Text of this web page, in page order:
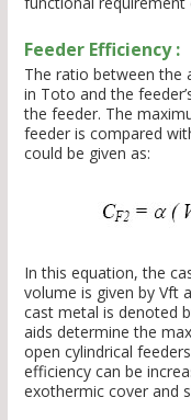
Feeder Efficiency :
The ratio between the
in Toto and the
the feeder. The
feeder is compared
could be given as:
In this equation, the
volume is given by Vft
cast metal is denoted
aids determine the
open cylindrical
efficiency can be
exothermic cover and